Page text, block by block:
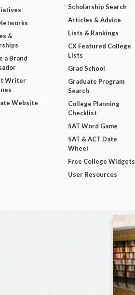
&
a Brand
Writer
Website
Scholarship Search
Articles & Advice
Lists & Rankings
CX Featured College
Lists
Grad School
Graduate Program
Search
College Planning
Checklist
SAT Word Game
SAT & ACT Date
Wheel
Free College Widgets
User Resources